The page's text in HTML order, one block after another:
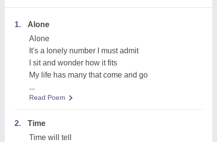
1.
Alone
Alone
It's a lonely number I must admit
I sit and wonder how it fits
My life has many that come and go
...
Read Poem
2.
Time
Time will tell